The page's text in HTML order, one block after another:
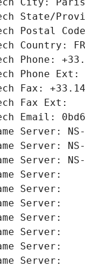
City: Paris
State/
Postal
Country: FR
Phone:
Phone Ext:
Fax:
Fax Ext:
Email:
Server:
Server:
Server:
Server:
Server:
Server:
Server:
Server:
Server:
Server: